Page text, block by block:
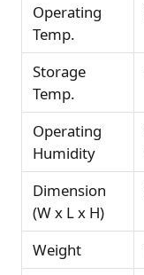
Operating
Temp.
Storage
Temp.
Operating
Humidity
Dimension
(W x L x H)
Weight